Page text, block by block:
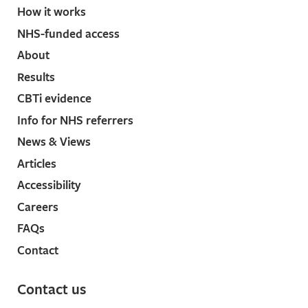
insomnia in older adults: a randomized controlled
trial. JAMA 2006; 295: 2851–2858.
Breitstein J, Penix B, Roth BJ, Baxter T, Mysliwiec V.
Intensive sleep deprivation and cognitive
behavioral therapy for pharmacotherapy refractory
insomnia in a hospitalized patient. J Clin Sleep
Med 2014; 10: 689–690.
Kyle SD, Morgan K, Spiegelhalder K, Espie CA. No
pain, no gain: an exploratory within-subjects mixed-
methods evaluation of the patient experience of
sleep restriction therapy (SRT) for insomnia. Sleep
Med 2011; 12: 735–747.
Smith MT, Perlis ML, Chengazi VU, Soeffing J,
McCann U. NREM sleep cerebral blood flow before
computed tomography (SPECT) data. Sleep
How it works
NHS-funded access
About
Results
CBTi evidence
Info for NHS referrers
News & Views
Articles
Accessibility
Careers
FAQs
Contact
Contact us